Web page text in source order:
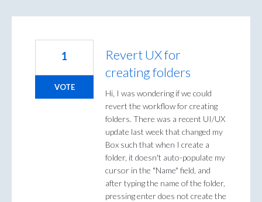
Revert UX for
creating folders
Hi, I was wondering if we could
revert the workflow for creating
folders. There was a recent UI/UX
update last week that changed my
Box such that when I create a
folder, it doesn't auto-populate my
cursor in the "Name" field, and
after typing the name of the folder,
pressing enter does not create the
1
VOTE